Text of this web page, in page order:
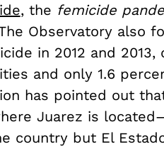
, the femicide
Observatory also
in 2012 and
and only 1.6
has pointed out
Juarez is
country but El